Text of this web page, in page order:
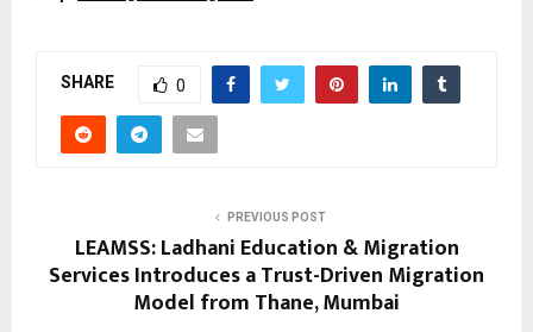
SHARE 0
PREVIOUS POST
LEAMSS: Ladhani Education & Migration
Services Introduces a Trust-Driven Migration
Model from Thane, Mumbai